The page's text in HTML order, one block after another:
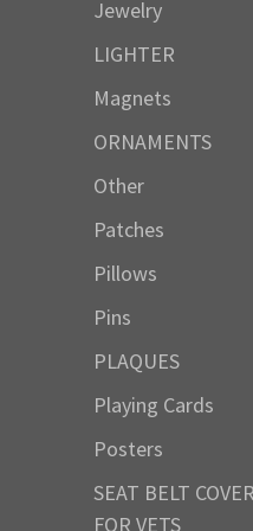
Jewelry
LIGHTER
Magnets
ORNAMENTS
Other
Patches
Pillows
Pins
PLAQUES
Playing Cards
Posters
SEAT BELT
FOR VETS